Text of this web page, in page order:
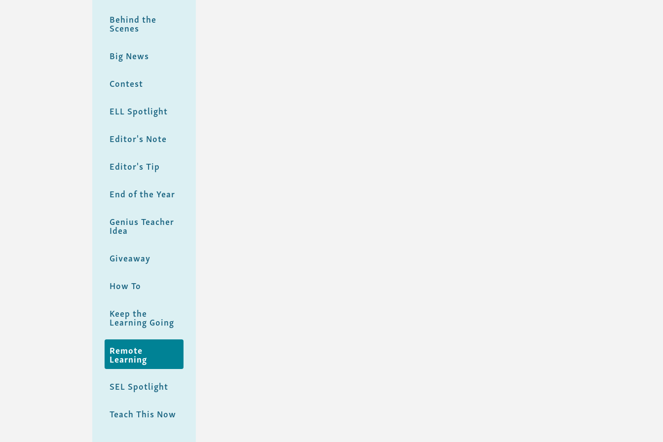
Behind the
Scenes
Big News
Contest
ELL Spotlight
Editor's Note
Editor's Tip
End of the Year
Genius Teacher
Idea
Giveaway
How To
Keep the
Learning Going
Remote
Learning
SEL Spotlight
Teach This Now